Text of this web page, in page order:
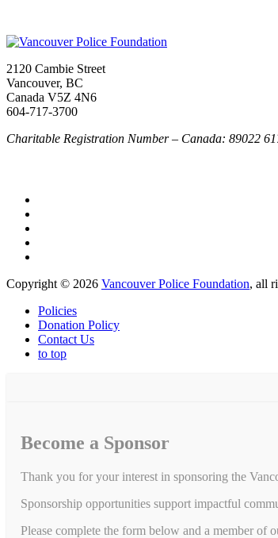
2120 Cambie Street
Vancouver, BC
Canada V5Z 4N6
604-717-3700
Charitable Registration Number – Canada: 89022
Copyright © 2026 Vancouver Police Foundation, all
Policies
Donation Policy
Contact Us
to top
Become a Sponsor
Thank you for your interest in sponsoring the
Sponsorship opportunities support impactful
Please complete the form below and a member of